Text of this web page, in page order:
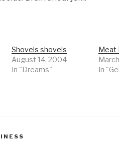
Shovels shovels
August 14, 2004
In "Dreams"
Meat
In